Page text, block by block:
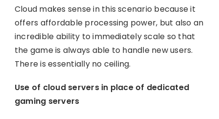
Cloud makes sense in this scenario because it
offers affordable processing power, but also an
incredible ability to immediately scale so that
the game is always able to handle new users.
There is essentially no ceiling.
Use of cloud servers in place of dedicated
gaming servers